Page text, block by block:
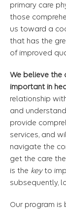
primary care
those
us toward a
that has the
of improved
We believe the
important in
relationship
and
provide
services, and
navigate the
get the care
is the keyto
subsequently,
Our program